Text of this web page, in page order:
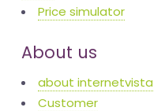
Price simulator
About us
about internetvista
Customer